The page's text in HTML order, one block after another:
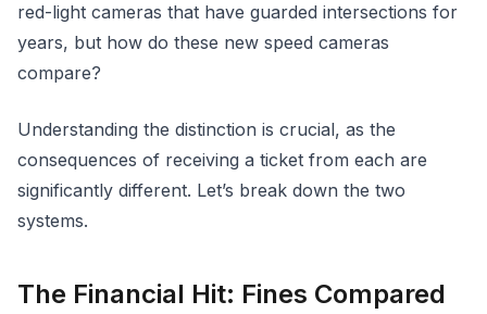
red-light cameras that have guarded intersections for
years, but how do these new speed cameras
compare?
Understanding the distinction is crucial, as the
consequences of receiving a ticket from each are
significantly different. Let’s break down the two
systems.
The Financial Hit: Fines Compared